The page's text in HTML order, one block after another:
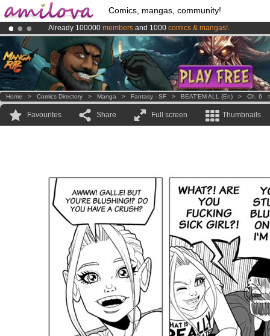
Comics, mangas, community!
Already 100000 members and 1000 comics & mangas!.
AmilovaKickstarter is now LIVE!.
Premium membership from3.95 euros per month !Get membership
Home > Comics Directory > Manga > Fantasy - SF > BEAT'EM ALL (en) > Ch. 6
Favourites Share Full screen Thumbnails